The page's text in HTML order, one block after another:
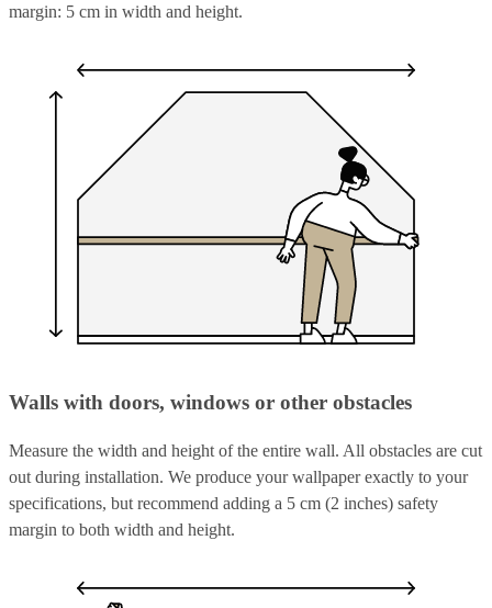
margin: 5 cm in width and height.
Walls with doors, windows or other obstacles
Measure the width and height of the entire wall. All obstacles are cut
out during installation. We produce your wallpaper exactly to your
specifications, but recommend adding a 5 cm (2 inches) safety
margin to both width and height.